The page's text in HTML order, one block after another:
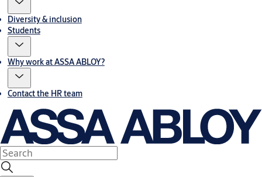
Diversity & inclusion
Students
Why work at ASSA ABLOY?
Contact the HR team